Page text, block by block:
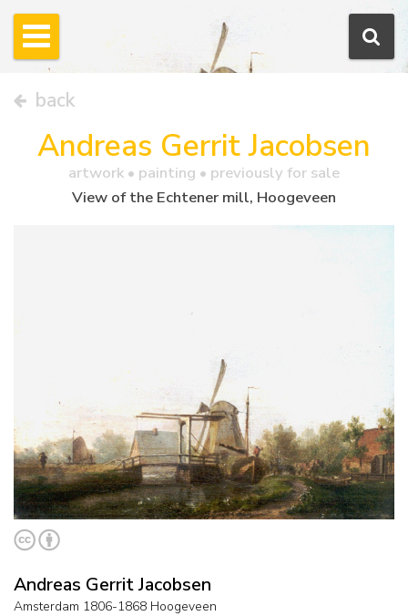
back
Andreas Gerrit Jacobsen
artwork • painting • previously for sale
View of the Echtener mill, Hoogeveen
Andreas Gerrit Jacobsen
Amsterdam 1806-1868 Hoogeveen